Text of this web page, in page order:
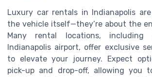
Luxury car rentals in Indianapolis
the vehicle itself—they’re about the
Many rental locations,
Indianapolis airport, offer exclusive
to elevate your journey. Expect
pick-up and drop-off, allowing you